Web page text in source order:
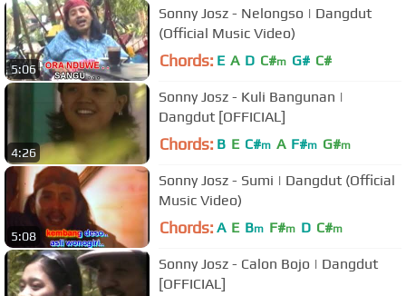
5:06
Sonny Josz - Nelongso | Dangdut
(Official Music Video)
Chords: E A D C#m G# C#
4:26
Sonny Josz - Kuli Bangunan |
Dangdut [OFFICIAL]
Chords: B E C#m A F#m G#m
5:08
Sonny Josz - Sumi | Dangdut (Official
Music Video)
Chords: A E Bm F#m D C#m
Sonny Josz - Calon Bojo | Dangdut
[OFFICIAL]